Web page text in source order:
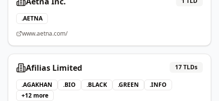
.AETNA
www.aetna.com/
Afilias Limited 17TLDs
.AGAKHAN .BIO .BLACK .GREEN .INFO
+12 more